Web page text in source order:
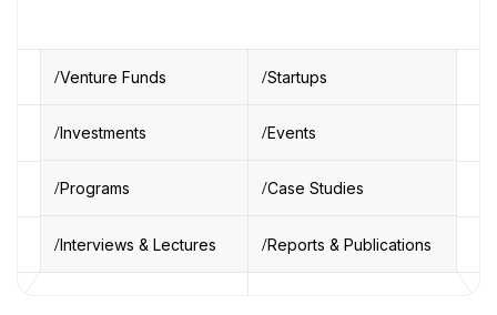
Venture Funds Startups
Investments Events
Programs Case Studies
Interviews & Lectures Reports & Publications